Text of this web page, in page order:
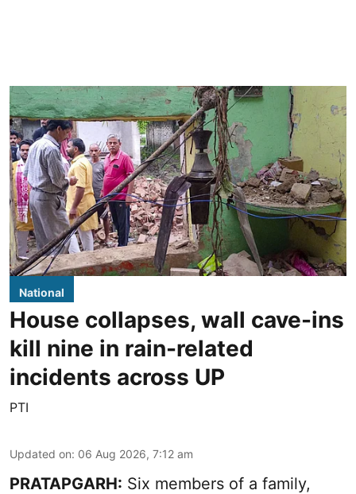
National
House collapses, wall cave-ins
kill nine in rain-related
incidents across UP
PTI
Updated on: 06 Aug 2026, 7:12 am
PRATAPGARH: Six members of a family,